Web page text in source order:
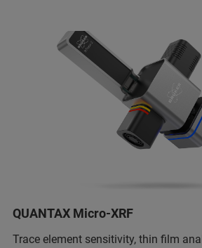
QUANTAX Micro-XRF
Trace element sensitivity, thin film